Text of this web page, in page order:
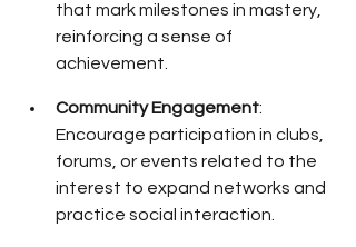
that mark milestones in mastery,
reinforcing a sense of
achievement.
Community Engagement:
Encourage participation in clubs,
forums, or events related to the
interest to expand networks and
practice social interaction.